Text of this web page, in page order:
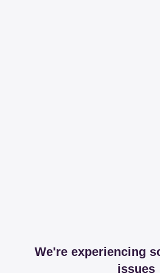
We're experiencing
issues